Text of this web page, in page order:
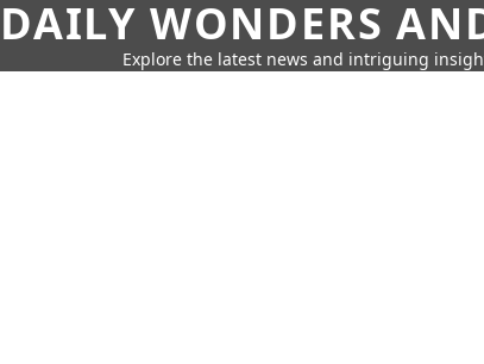
DAILY WONDERS
Explore the latest news and intriguing